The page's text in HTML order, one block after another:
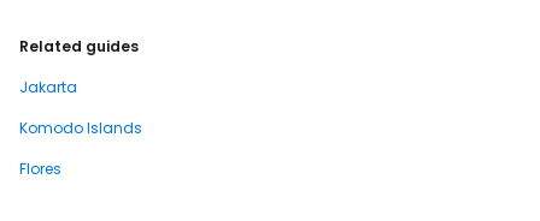
Related guides
Jakarta
Komodo Islands
Flores